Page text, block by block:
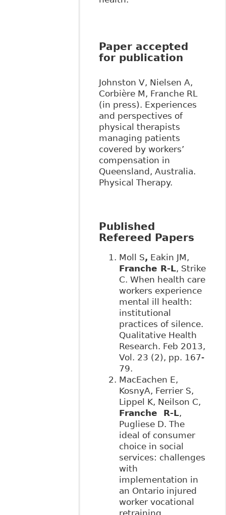
Paper accepted
for publication
Johnston V, Nielsen A,
Corbière M, Franche RL
(in press). Experiences
and perspectives of
physical therapists
managing patients
covered by workers’
compensation in
Queensland, Australia.
Physical Therapy.
Published
Refereed Papers
Moll S, Eakin JM,
Franche R-L, Strike
C. When health care
workers experience
mental ill health:
institutional
practices of silence.
Qualitative Health
Research. Feb 2013,
Vol. 23 (2), pp. 167-
79.
MacEachen E,
KosnyA, Ferrier S,
Lippel K, Neilson C,
Franche R-L,
Pugliese D. The
ideal of consumer
choice in social
services: challenges
with
implementation in
an Ontario injured
worker vocational
retraining